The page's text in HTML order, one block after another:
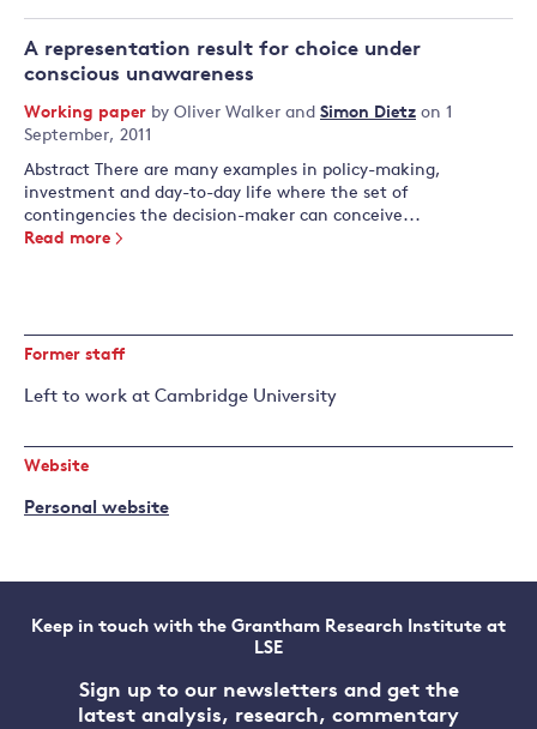
A representation result for choice under
conscious unawareness
Working paper by Oliver Walker and Simon Dietz on 1
September, 2011
Abstract There are many examples in policy-making,
investment and day-to-day life where the set of
contingencies the decision-maker can conceive...
Read more
Former staff
Left to work at Cambridge University
Website
Personal website
Keep in touch with the Grantham Research Institute at
LSE
Sign up to our newsletters and get the
latest analysis, research, commentary